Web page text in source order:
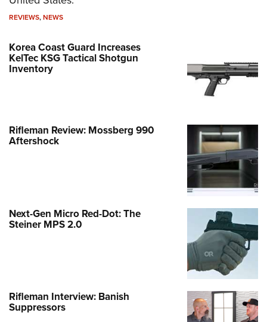
REVIEWS,NEWS
Korea Coast Guard Increases
KelTec KSG Tactical Shotgun
Inventory
Rifleman Review: Mossberg 990
Aftershock
Next-Gen Micro Red-Dot: The
Steiner MPS 2.0
Rifleman Interview: Banish
Suppressors